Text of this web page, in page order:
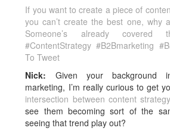
If you want to create a piece of
you can’t create the best one, why
Someone’s already covered
#ContentStrategy #B2Bmarketing
To Tweet
Nick:
Given your background
marketing, I’m really curious to get
intersection between content
see them becoming sort of the
seeing that trend play out?